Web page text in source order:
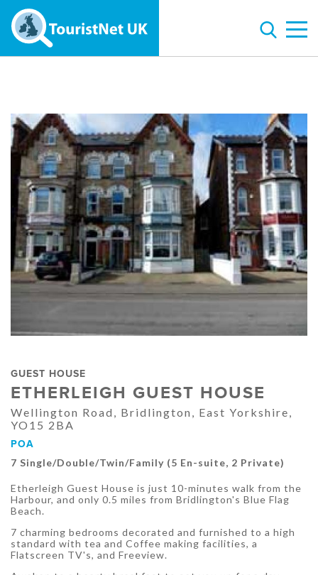
GUEST HOUSE
ETHERLEIGH GUEST HOUSE
Wellington Road, Bridlington, East Yorkshire,
YO15 2BA
POA
7 Single/Double/Twin/Family (5 En-suite, 2 Private)
Etherleigh Guest House is just 10-minutes walk from the
Harbour, and only 0.5 miles from Bridlington's Blue Flag
Beach.
7 charming bedrooms decorated and furnished to a high
standard with tea and Coffee making facilities, a
Flatscreen TV's, and Freeview.